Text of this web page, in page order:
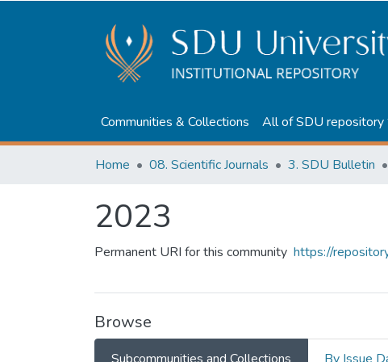
Communities & Collections All of SDU repository
Home 08. Scientific Journals 3. SDU Bulletin
2023
Permanent URI for this community https://
Browse